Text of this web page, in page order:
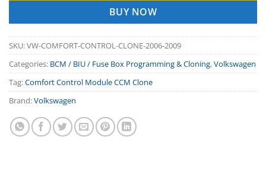
BUY NOW
SKU:VW-COMFORT-CONTROL-CLONE-2006-2009
Categories: BCM / BIU / Fuse Box Programming & Cloning,Volkswagen
Tag:Comfort Control Module CCM Clone
Brand:Volkswagen